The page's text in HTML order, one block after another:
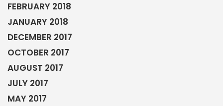
FEBRUARY 2018
JANUARY 2018
DECEMBER 2017
OCTOBER 2017
AUGUST 2017
JULY 2017
MAY 2017